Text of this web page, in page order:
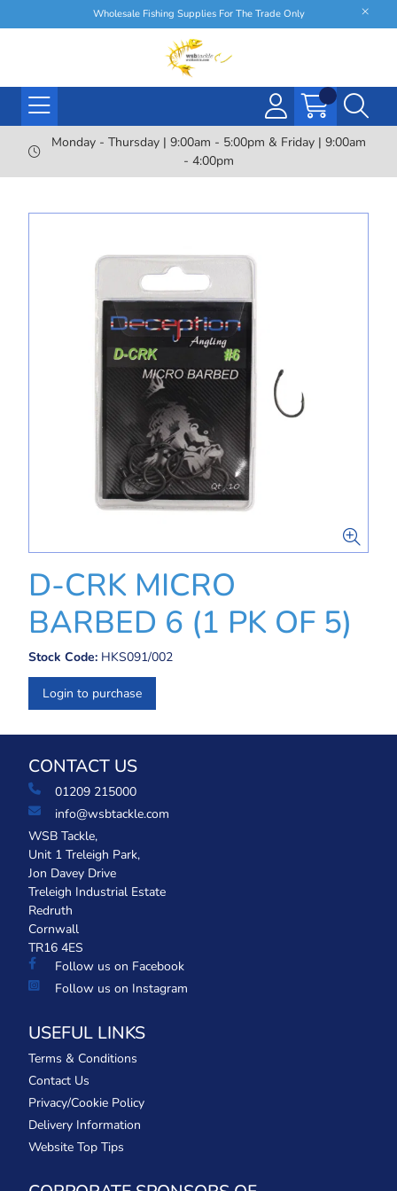
Wholesale Fishing Supplies For The Trade Only
Monday - Thursday | 9:00am - 5:00pm & Friday | 9:00am
- 4:00pm
D-CRK MICRO
BARBED 6 (1 PK OF 5)
Stock Code: HKS091/002
Login to purchase
CONTACT US
01209 215000
info@wsbtackle.com
WSB Tackle,
Unit 1 Treleigh Park,
Jon Davey Drive
Treleigh Industrial Estate
Redruth
Cornwall
TR16 4ES
Follow us on Facebook
Follow us on Instagram
USEFUL LINKS
Terms & Conditions
Contact Us
Privacy/Cookie Policy
Delivery Information
Website Top Tips